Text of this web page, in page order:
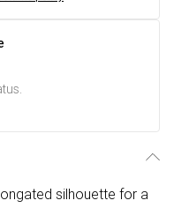
silhouette for a